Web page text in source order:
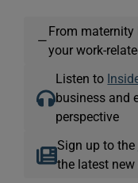
—
From
your work-
Listen to
business and
perspective
Sign up to the
the latest